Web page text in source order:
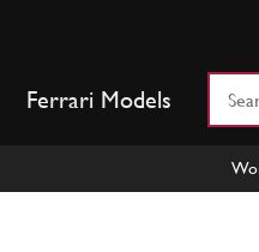
Ferrari Models